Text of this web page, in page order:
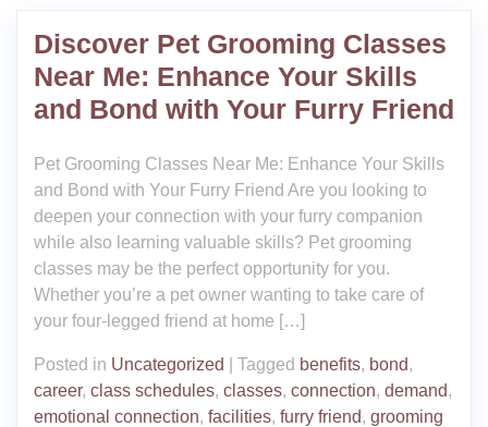
Discover Pet Grooming Classes
Near Me: Enhance Your Skills
and Bond with Your Furry Friend
Pet Grooming Classes Near Me: Enhance Your Skills
and Bond with Your Furry Friend Are you looking to
deepen your connection with your furry companion
while also learning valuable skills? Pet grooming
classes may be the perfect opportunity for you.
Whether you’re a pet owner wanting to take care of
your four-legged friend at home […]
Posted in Uncategorized Tagged benefits, bond,
career, class schedules, classes, connection, demand,
emotional connection, facilities, furry friend, grooming